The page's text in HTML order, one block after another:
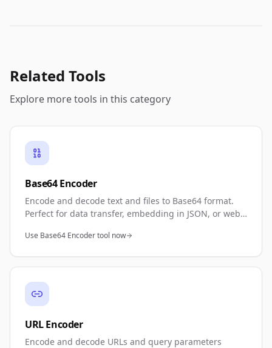
Related Tools
Explore more tools in this category
Base64 Encoder
Encode and decode text and files to Base64 format.
Perfect for data transfer, embedding in JSON, or web
results.
Use Base64 Encoder tool now
URL Encoder
Encode and decode URLs and query parameters